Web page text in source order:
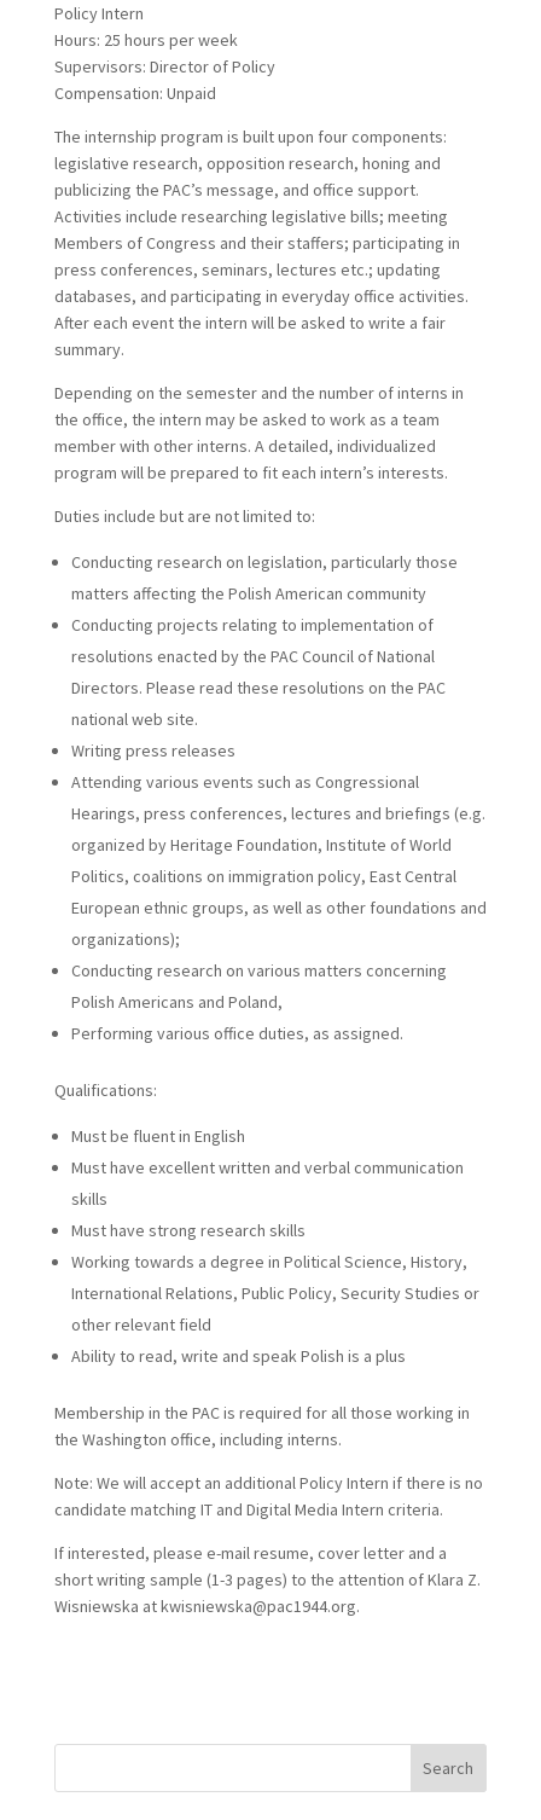
Policy Intern
Hours: 25 hours per week
Supervisors: Director of Policy
Compensation: Unpaid
The internship program is built upon four components:
legislative research, opposition research, honing and
publicizing the PAC’s message, and office support.
Activities include researching legislative bills; meeting
Members of Congress and their staffers; participating in
press conferences, seminars, lectures etc.; updating
databases, and participating in everyday office activities.
After each event the intern will be asked to write a fair
summary.
Depending on the semester and the number of interns in
the office, the intern may be asked to work as a team
member with other interns. A detailed, individualized
program will be prepared to fit each intern’s interests.
Duties include but are not limited to:
Conducting research on legislation, particularly those
matters affecting the Polish American community
Conducting projects relating to implementation of
resolutions enacted by the PAC Council of National
Directors. Please read these resolutions on the PAC
national web site.
Writing press releases
Attending various events such as Congressional
Hearings, press conferences, lectures and briefings (e.g.
organized by Heritage Foundation, Institute of World
Politics, coalitions on immigration policy, East Central
European ethnic groups, as well as other foundations and
organizations);
Conducting research on various matters concerning
Polish Americans and Poland,
Performing various office duties, as assigned.
Qualifications:
Must be fluent in English
Must have excellent written and verbal communication
skills
Must have strong research skills
Working towards a degree in Political Science, History,
International Relations, Public Policy, Security Studies or
other relevant field
Ability to read, write and speak Polish is a plus
Membership in the PAC is required for all those working in
the Washington office, including interns.
Note: We will accept an additional Policy Intern if there is no
candidate matching IT and Digital Media Intern criteria.
If interested, please e-mail resume, cover letter and a
short writing sample (1-3 pages) to the attention of Klara Z.
Wisniewska at kwisniewska@pac1944.org.
Search